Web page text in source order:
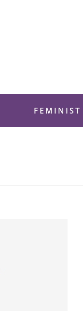
FEMINIST